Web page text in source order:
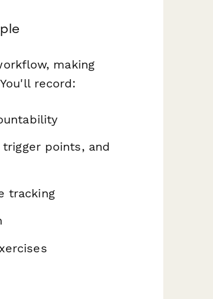
making
record:
points, and
tracking